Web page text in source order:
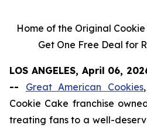
Home of the Original
Get One Free Deal for
LOS ANGELES, April 06,
-- Great American Cookies
Cookie Cake franchise
treating fans to a well-